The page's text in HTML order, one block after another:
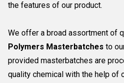
the features of our product.
We offer a broad assortment of
Polymers Masterbatches to
provided masterbatches are
quality chemical with the help of